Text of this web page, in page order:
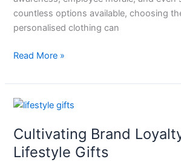
countless options available, choosing
personalised clothing can
Read More »
Cultivating Brand
Lifestyle Gifts
Cultivating
Loyalty
with